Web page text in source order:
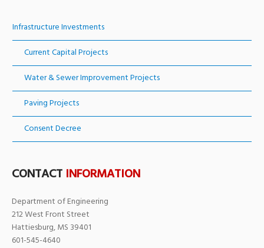
Infrastructure Investments
Current Capital Projects
Water & Sewer Improvement Projects
Paving Projects
Consent Decree
CONTACT INFORMATION
Department of Engineering
212 West Front Street
Hattiesburg, MS 39401
601-545-4640